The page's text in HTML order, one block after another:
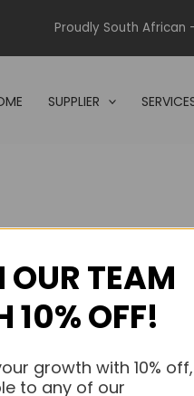
Proudly South African
SUPPLIER
OUR TEAM
10% OFF!
growth with 10% off,
to any of our